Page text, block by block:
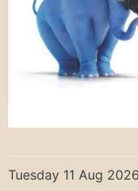
Tuesday 11 Aug 2026